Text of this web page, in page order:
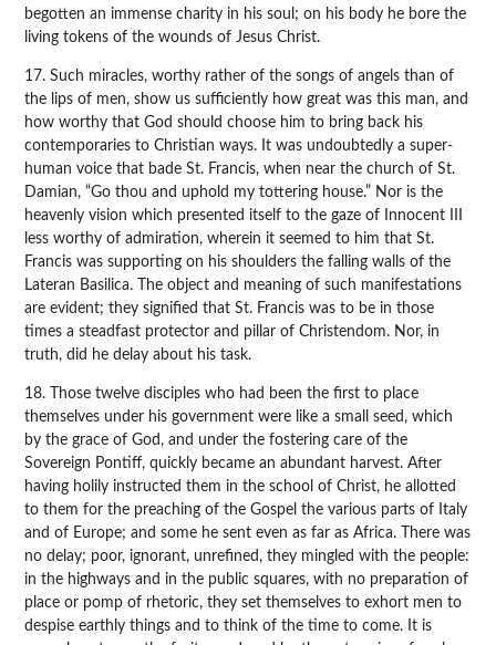
begotten an immense charity in his soul; on his body he bore the
living tokens of the wounds of Jesus Christ.
17. Such miracles, worthy rather of the songs of angels than of
the lips of men, show us sufficiently how great was this man, and
how worthy that God should choose him to bring back his
contemporaries to Christian ways. It was undoubtedly a super-
human voice that bade St. Francis, when near the church of St.
Damian, “Go thou and uphold my tottering house.” Nor is the
heavenly vision which presented itself to the gaze of Innocent III
less worthy of admiration, wherein it seemed to him that St.
Francis was supporting on his shoulders the falling walls of the
Lateran Basilica. The object and meaning of such manifestations
are evident; they signified that St. Francis was to be in those
times a steadfast protector and pillar of Christendom. Nor, in
truth, did he delay about his task.
18. Those twelve disciples who had been the first to place
themselves under his government were like a small seed, which
by the grace of God, and under the fostering care of the
Sovereign Pontiff, quickly became an abundant harvest. After
having holily instructed them in the school of Christ, he allotted
to them for the preaching of the Gospel the various parts of Italy
and of Europe; and some he sent even as far as Africa. There was
no delay; poor, ignorant, unrefined, they mingled with the people:
in the highways and in the public squares, with no preparation of
place or pomp of rhetoric, they set themselves to exhort men to
despise earthly things and to think of the time to come. It is